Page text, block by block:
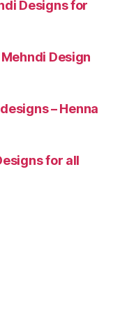
Designs for
Design
– Henna
for all